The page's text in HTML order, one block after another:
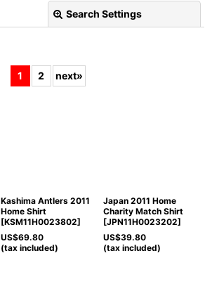
Search Settings
1 2 next»
Kashima Antlers 2011
Home Shirt
[KSM11H0023802]
US$69.80
(tax included)
Japan 2011 Home
Charity Match Shirt
[JPN11H0023202]
US$39.80
(tax included)